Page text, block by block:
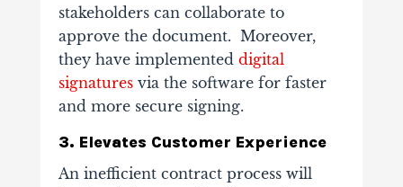
stakeholders can collaborate to
approve the document. Moreover,
they have implemented digital
signaturesvia the software for faster
and more secure signing.
3. Elevates Customer Experience
An inefficient contract process will